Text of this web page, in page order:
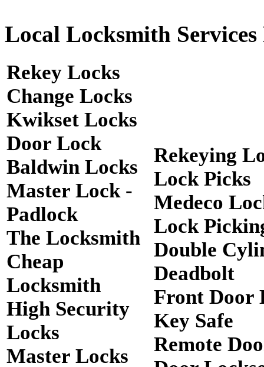
Local Locksmith
Rekey Locks
Change Locks
Kwikset Locks
Door Lock
Baldwin Locks
Master Lock -
Padlock
The Locksmith
Cheap
Locksmith
High Security
Locks
Master Locks
Rekeying
Lock Picks
Medeco
Lock
Double
Deadbolt
Front Door
Key Safe
Remote